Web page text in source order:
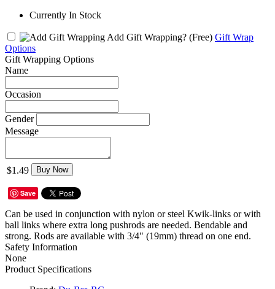
Currently In Stock
Add Gift Wrapping? (Free) Gift Wrap
Options
Gift Wrapping Options
Name
Occasion
Gender
Message
$1.49 Buy Now
Save
Can be used in conjunction with nylon or steel Kwik-links or with
ball links where extra long pushrods are needed. Bendable and
strong. Rods are available with 3/4" (19mm) thread on one end.
Safety Information
None
Product Specifications